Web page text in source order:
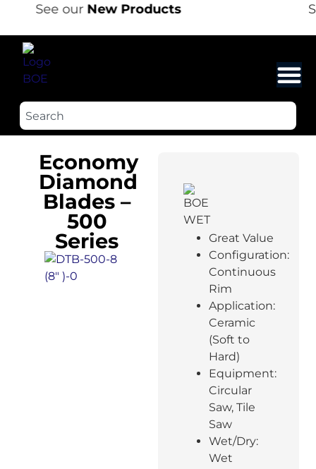
See ourNew Products
Economy
Diamond
Blades –
500
Series
Great Value
Configuration:
Continuous
Rim
Application:
Ceramic
(Soft to
Hard)
Equipment:
Circular
Saw, Tile
Saw
Wet/Dry:
Wet